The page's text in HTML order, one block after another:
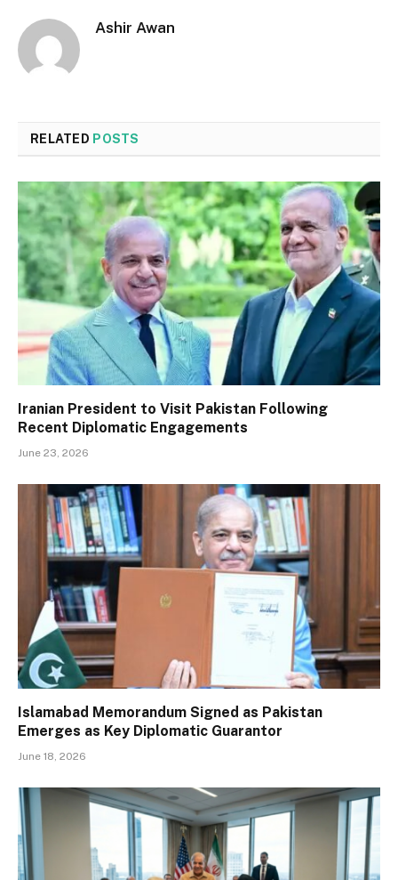
Ashir Awan
RELATED POSTS
Iranian President to Visit Pakistan Following
Recent Diplomatic Engagements
June 23, 2026
Islamabad Memorandum Signed as Pakistan
Emerges as Key Diplomatic Guarantor
June 18, 2026